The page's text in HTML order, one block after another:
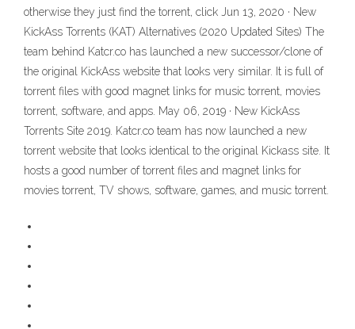
otherwise they just find the torrent, click Jun 13, 2020 · New
KickAss Torrents (KAT) Alternatives (2020 Updated Sites) The
team behind Katcr.co has launched a new successor/clone of
the original KickAss website that looks very similar. It is full of
torrent files with good magnet links for music torrent, movies
torrent, software, and apps. May 06, 2019 · New KickAss
Torrents Site 2019. Katcr.co team has now launched a new
torrent website that looks identical to the original Kickass site. It
hosts a good number of torrent files and magnet links for
movies torrent, TV shows, software, games, and music torrent.